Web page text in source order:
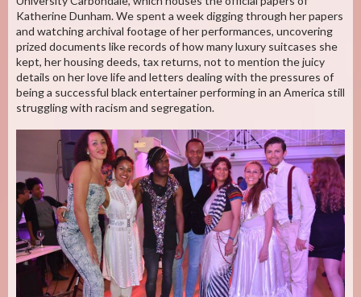
Katherine Dunham. We spent a week digging through her papers
and watching archival footage of her performances, uncovering
prized documents like records of how many luxury suitcases she
kept, her housing deeds, tax returns, not to mention the juicy
details on her love life and letters dealing with the pressures of
being a successful black entertainer performing in an America still
struggling with racism and segregation.